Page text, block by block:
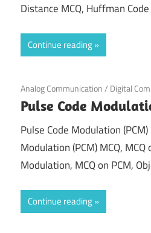
Distance MCQ, Huffman
Continue reading
September 23, 2021
Analog Communication/ Digital
Pulse Code
Pulse Code Modulation (PCM)
Modulation (PCM) MCQ, MCQ
Modulation, MCQ on PCM,
Continue reading